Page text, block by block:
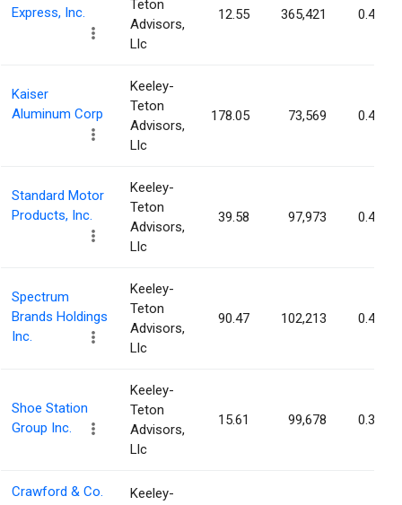
Express, Inc.
Teton
Advisors,
Llc
12.55 365,421 0.47%
Kaiser
Aluminum Corp
Keeley-
Teton
Advisors,
Llc
178.05 73,569 0.46%
Standard Motor
Products, Inc.
Keeley-
Teton
Advisors,
Llc
39.58 97,973 0.45%
Spectrum
Brands Holdings
Inc.
Keeley-
Teton
Advisors,
Llc
90.47 102,213 0.42%
Shoe Station
Group Inc.
Keeley-
Teton
Advisors,
Llc
15.61 99,678 0.36%
Crawford & Co.
Keeley-